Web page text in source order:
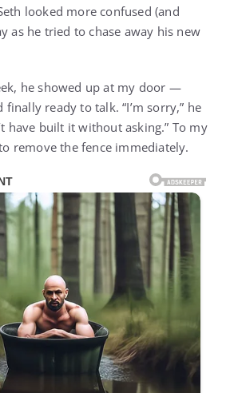
looked more confused (and
as he tried to chase away his new
he showed up at my door —
ready to talk. “I’m sorry,” he
have built it without asking.” To my
remove the fence immediately.